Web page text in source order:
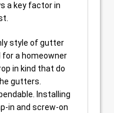
a key factor in
style of gutter
a homeowner
in kind that do
gutters.
Installing
in and screw-on